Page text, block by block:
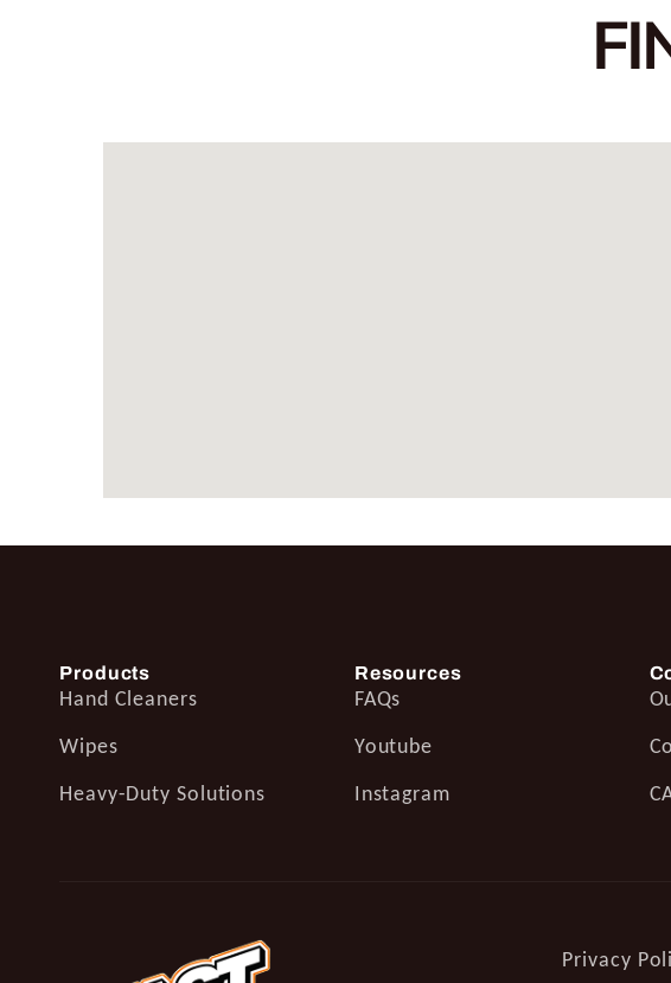
Products
Hand Cleaners
Wipes
Heavy-Duty Solutions
Resources
FAQs
Youtube
Instagram
Privacy